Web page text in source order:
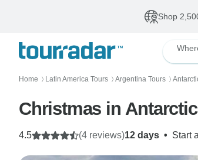
Shop
Home 〉 Latin America Tours 〉 Argentina Tours 〉
Christmas in
12 days • Start
4.5 (4 reviews)